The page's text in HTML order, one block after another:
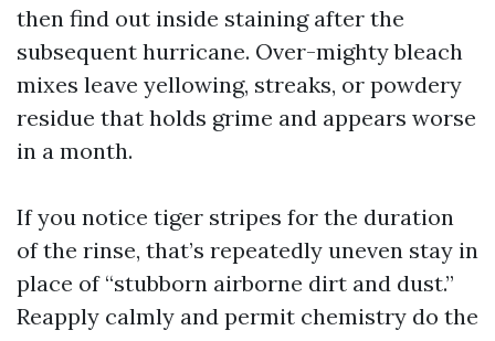
then find out inside staining after the
subsequent hurricane. Over-mighty bleach
mixes leave yellowing, streaks, or powdery
residue that holds grime and appears worse
in a month.
If you notice tiger stripes for the duration
of the rinse, that’s repeatedly uneven stay in
place of “stubborn airborne dirt and dust.”
Reapply calmly and permit chemistry do the